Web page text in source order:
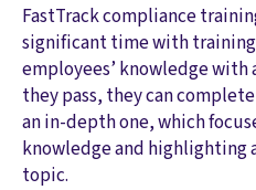
FastTrack compliance
significant time with
employees’ knowledge with
they pass, they can
an in-depth one, which
knowledge and highlighting
topic.